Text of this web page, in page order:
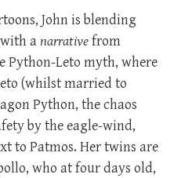
John is blending
anarrativefrom
Python-Leto myth, where
(whilst married to
Python, the chaos
by the eagle-wind,
to Patmos. Her twins are
who at four days old,